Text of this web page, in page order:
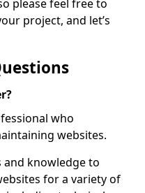
please feel free to
project, and let’s
who
websites.
and knowledge to
for a variety of